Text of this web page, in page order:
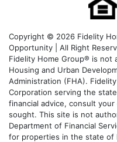
Copyright © 2026 Fidelity
Opportunity | All Right
Fidelity Home Group® is
Housing and Urban
Administration (FHA).
Corporation serving the
financial advice, consult
sought. This site is not
Department of Financial
for properties in the state of